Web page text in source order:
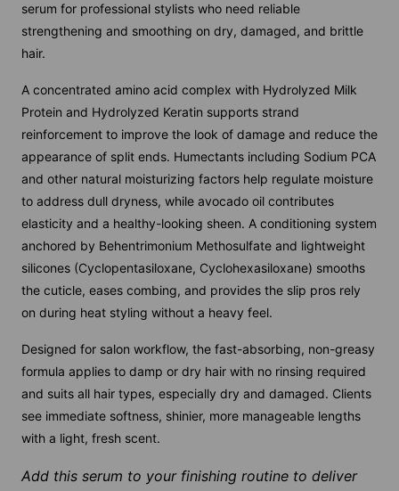
serum for professional stylists who need reliable
strengthening and smoothing on dry, damaged, and brittle
hair.
A concentrated amino acid complex with Hydrolyzed Milk
Protein and Hydrolyzed Keratin supports strand
reinforcement to improve the look of damage and reduce the
appearance of split ends. Humectants including Sodium PCA
and other natural moisturizing factors help regulate moisture
to address dull dryness, while avocado oil contributes
elasticity and a healthy-looking sheen. A conditioning system
anchored by Behentrimonium Methosulfate and lightweight
silicones (Cyclopentasiloxane, Cyclohexasiloxane) smooths
the cuticle, eases combing, and provides the slip pros rely
on during heat styling without a heavy feel.
Designed for salon workflow, the fast-absorbing, non-greasy
formula applies to damp or dry hair with no rinsing required
and suits all hair types, especially dry and damaged. Clients
see immediate softness, shinier, more manageable lengths
with a light, fresh scent.
Add this serum to your finishing routine to deliver